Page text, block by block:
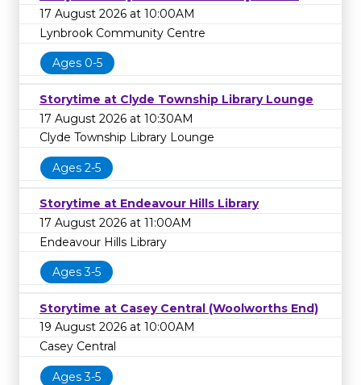
17 August 2026 at 10:00AM
Lynbrook Community Centre
Ages 0-5
Storytime at Clyde Township Library Lounge
17 August 2026 at 10:30AM
Clyde Township Library Lounge
Ages 2-5
Storytime at Endeavour Hills Library
17 August 2026 at 11:00AM
Endeavour Hills Library
Ages 3-5
Storytime at Casey Central (Woolworths End)
19 August 2026 at 10:00AM
Casey Central
Ages 3-5